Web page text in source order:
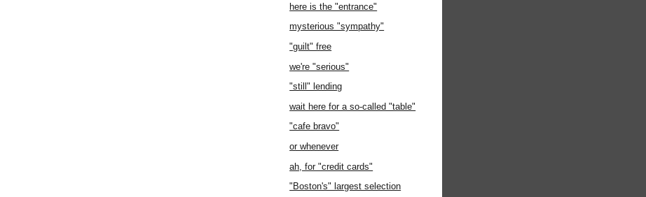
here is the "entrance"
mysterious "sympathy"
"guilt" free
we're "serious"
"still" lending
wait here for a so-called "table"
"cafe bravo"
or whenever
ah, for "credit cards"
"Boston's" largest selection